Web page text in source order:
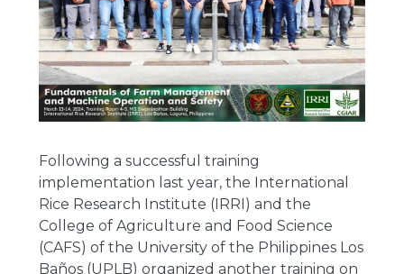
Following a successful training
implementation last year, the International
Rice Research Institute (IRRI) and the
College of Agriculture and Food Science
(CAFS) of the University of the Philippines Los
Baños (UPLB) organized another training on